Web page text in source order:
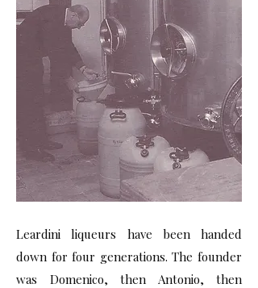
Leardini liqueurs have been handed
down for four generations. The founder
was Domenico, then Antonio, then